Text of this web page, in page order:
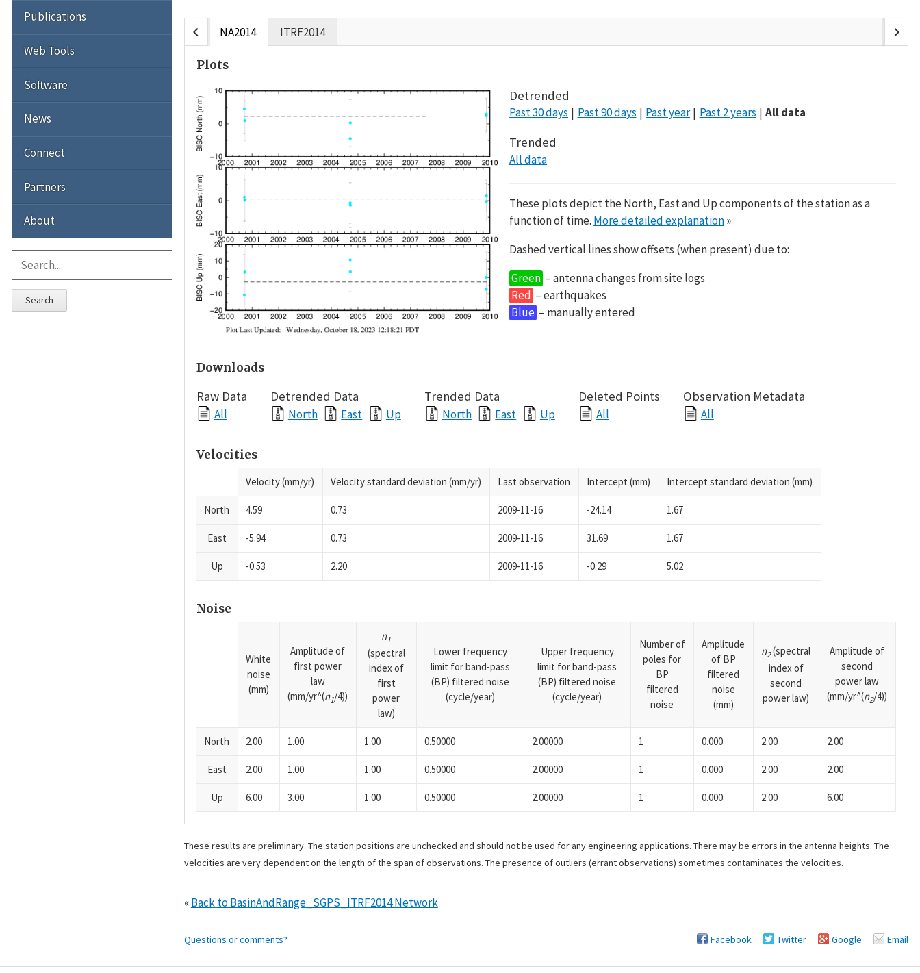
chevron_left NA2014 ITRF2014 chevron_right
Plots
Detrended
Past 30 days Past 90 days Past year Past 2 years All data
Trended
All data
These plots depict the North, East and Up components of the station as a
function of time. More detailed explanation»
Dashed vertical lines show offsets (when present) due to:
Green – antenna changes from site logs
Red – earthquakes
Blue – manually entered
Downloads
Raw Data
All
Detrended Data
North East Up
Trended Data
North East Up
Deleted Points
All
Observation Metadata
All
Velocities
Velocity (mm/yr) Velocity standard deviation (mm/yr) Last observation Intercept (mm) Intercept standard deviation (mm)
North 4.59 0.73 2009-11-16 -24.14 1.67
East -5.94 0.73 2009-11-16 31.69 1.67
Up -0.53 2.20 2009-11-16 -0.29 5.02
Noise
White
noise
(mm)
Amplitude of
first power
law
(mm/yr^(n1/4))
n1
(spectral
index of
first
power
law)
Lower frequency
limit for band-pass
(BP) filtered noise
(cycle/year)
Upper frequency
limit for band-pass
(BP) filtered noise
(cycle/year)
Number of
poles for
BP
filtered
noise
Amplitude
of BP
filtered
noise
(mm)
n2(spectral
index of
second
power law)
Amplitude of
second
power law
(mm/yr^(n2/4))
North 2.00 1.00 1.00 0.50000 2.00000 1 0.000 2.00 2.00
East 2.00 1.00 1.00 0.50000 2.00000 1 0.000 2.00 2.00
Up 6.00 3.00 1.00 0.50000 2.00000 1 0.000 2.00 6.00
These results are preliminary. The station positions are unchecked and should not be used for any engineering applications. There may be errors in the antenna heights. The
velocities are very dependent on the length of the span of observations. The presence of outliers (errant observations) sometimes contaminates the velocities.
«Back to BasinAndRange_SGPS_ITRF2014 Network
Questions or comments? Facebook Twitter Google Email
Publications
Web Tools
Software
News
Connect
Partners
About
Search